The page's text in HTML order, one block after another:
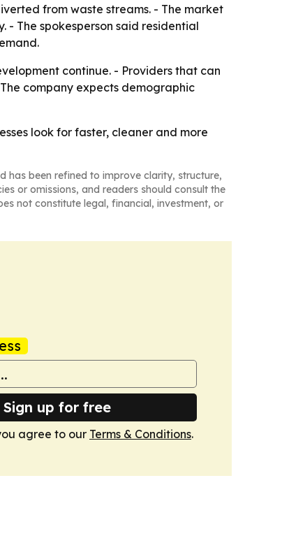
from waste streams. - The market
The spokesperson said residential
continue. - Providers that can
company expects demographic
look for faster, cleaner and more
has been refined to improve clarity, structure,
or omissions, and readers should consult the
not constitute legal, financial, investment, or
Sign up for free
agree to our Terms & Conditions.